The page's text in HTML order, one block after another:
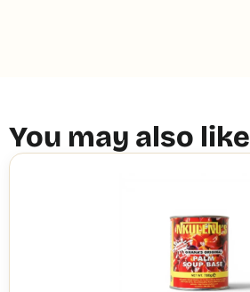
You may also like